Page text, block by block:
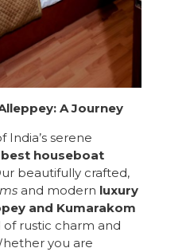
A Journey
India’s serene
best houseboat
beautifully crafted,
and modern luxury
and Kumarakom
rustic charm and
you are